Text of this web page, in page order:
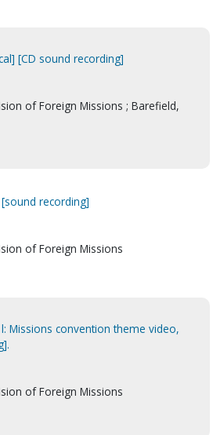
[CD sound recording]
of Foreign Missions ; Barefield,
recording]
of Foreign Missions
Missions convention theme video,
of Foreign Missions